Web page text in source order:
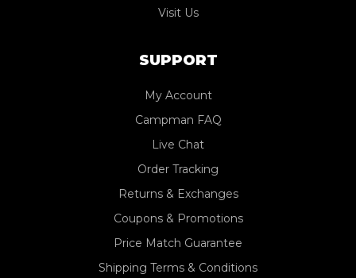
Visit Us
SUPPORT
My Account
Campman FAQ
Live Chat
Order Tracking
Returns & Exchanges
Coupons & Promotions
Price Match Guarantee
Shipping Terms & Conditions